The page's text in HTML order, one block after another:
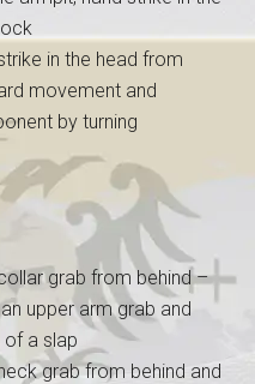
in the head from
movement and
by turning
grab from behind –
upper arm grab and
of a slap
grab from behind and